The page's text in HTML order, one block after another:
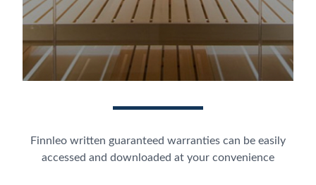
Finnleo written guaranteed warranties can be easily
accessed and downloaded at your convenience